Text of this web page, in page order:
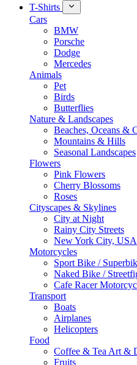
T-Shirts
Cars
BMW
Porsche
Dodge
Mercedes
Animals
Pet
Birds
Butterflies
Nature & Landscapes
Beaches, Oceans &
Mountains & Hills
Seasonal Landscapes
Flowers
Pink Flowers
Cherry Blossoms
Roses
Cityscapes & Skylines
City at Night
Rainy City Streets
New York City, USA
Motorcycles
Sport Bike /
Naked Bike /
Cafe Racer
Transport
Boats
Airplanes
Helicopters
Food
Coffee & Tea Art &
Fruits